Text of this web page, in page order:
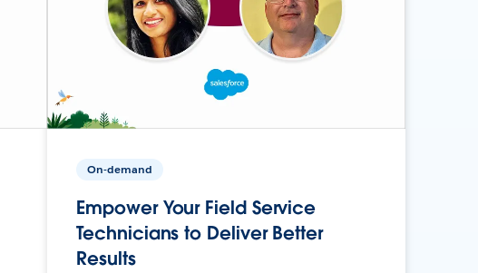
On-demand
Empower Your Field Service
Technicians to Deliver Better
Results